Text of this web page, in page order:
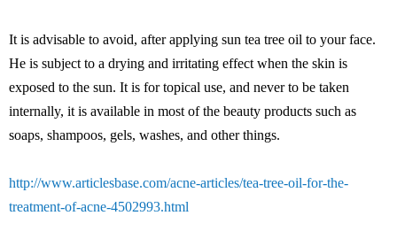
It is advisable to avoid, after applying sun tea tree oil to your face.
He is subject to a drying and irritating effect when the skin is
exposed to the sun. It is for topical use, and never to be taken
internally, it is available in most of the beauty products such as
soaps, shampoos, gels, washes, and other things.
http://www.articlesbase.com/acne-articles/tea-tree-oil-for-the-
treatment-of-acne-4502993.html